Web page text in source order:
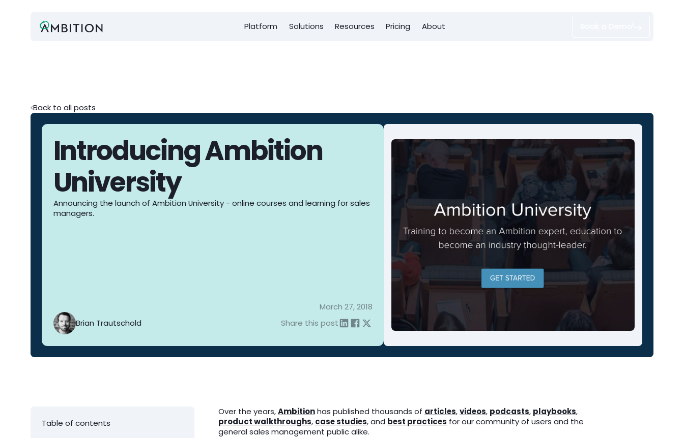
Platform Solutions Resources Pricing About
Back to all posts
Introducing Ambition
University
Announcing the launch of Ambition University - online courses and learning for sales
managers.
March 27, 2018
Brian Trautschold
Share this post
Table of contents
Over the years,Ambitionhas published thousands of articles,videos, podcasts, playbooks,
product walkthroughs, case studies, and best practices for our community of users and the
general sales management public alike.